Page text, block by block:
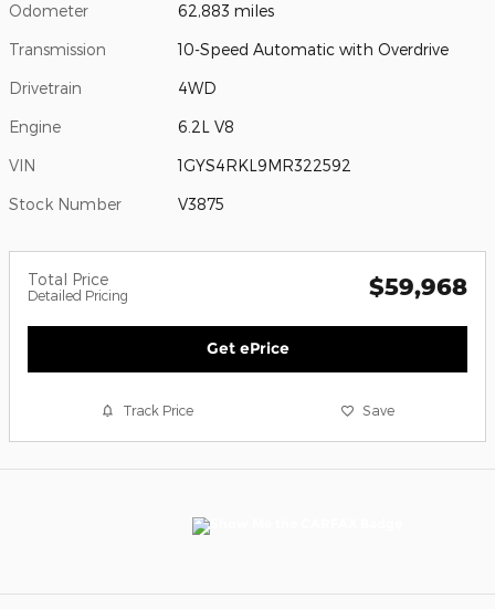
Odometer 62,883 miles
Transmission 10-Speed Automatic with Overdrive
Drivetrain 4WD
Engine 6.2L V8
VIN 1GYS4RKL9MR322592
Stock Number V3875
Total Price
Detailed Pricing $59,968
Get ePrice
Track Price Save